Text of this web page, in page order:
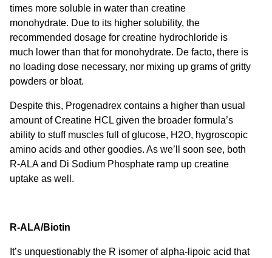
times more soluble in water than creatine
monohydrate. Due to its higher solubility, the
recommended dosage for creatine hydrochloride is
much lower than that for monohydrate. De facto, there is
no loading dose necessary, nor mixing up grams of gritty
powders or bloat.
Despite this, Progenadrex contains a higher than usual
amount of Creatine HCL given the broader formula’s
ability to stuff muscles full of glucose, H2O, hygroscopic
amino acids and other goodies. As we’ll soon see, both
R-ALA and Di Sodium Phosphate ramp up creatine
uptake as well.
R-ALA/Biotin
It’s unquestionably the R isomer of alpha-lipoic acid that